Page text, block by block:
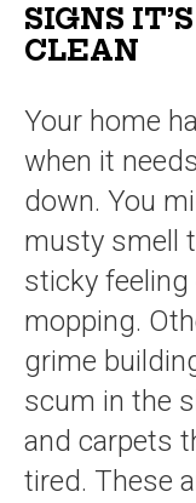
SIGNS
CLEAN
Your home
when it
down. You
musty smell
sticky
mopping.
grime
scum in the
and carpets
tired. These